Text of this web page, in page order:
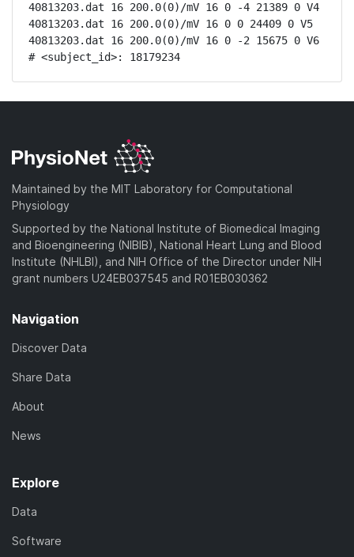
40813203.dat 16 200.0(0)/mV 16 0 -4 21389 0 V4
40813203.dat 16 200.0(0)/mV 16 0 0 24409 0 V5
40813203.dat 16 200.0(0)/mV 16 0 -2 15675 0 V6
# <subject_id>: 18179234
Maintained by the MIT Laboratory for Computational
Physiology
Supported by the National Institute of Biomedical Imaging
and Bioengineering (NIBIB), National Heart Lung and Blood
Institute (NHLBI), and NIH Office of the Director under NIH
grant numbers U24EB037545 and R01EB030362
Navigation
Discover Data
Share Data
About
News
Explore
Data
Software